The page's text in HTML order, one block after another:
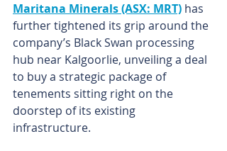
Maritana Minerals (ASX: MRT) has
further tightened its grip around the
company’s Black Swan processing
hub near Kalgoorlie, unveiling a deal
to buy a strategic package of
tenements sitting right on the
doorstep of its existing
infrastructure.